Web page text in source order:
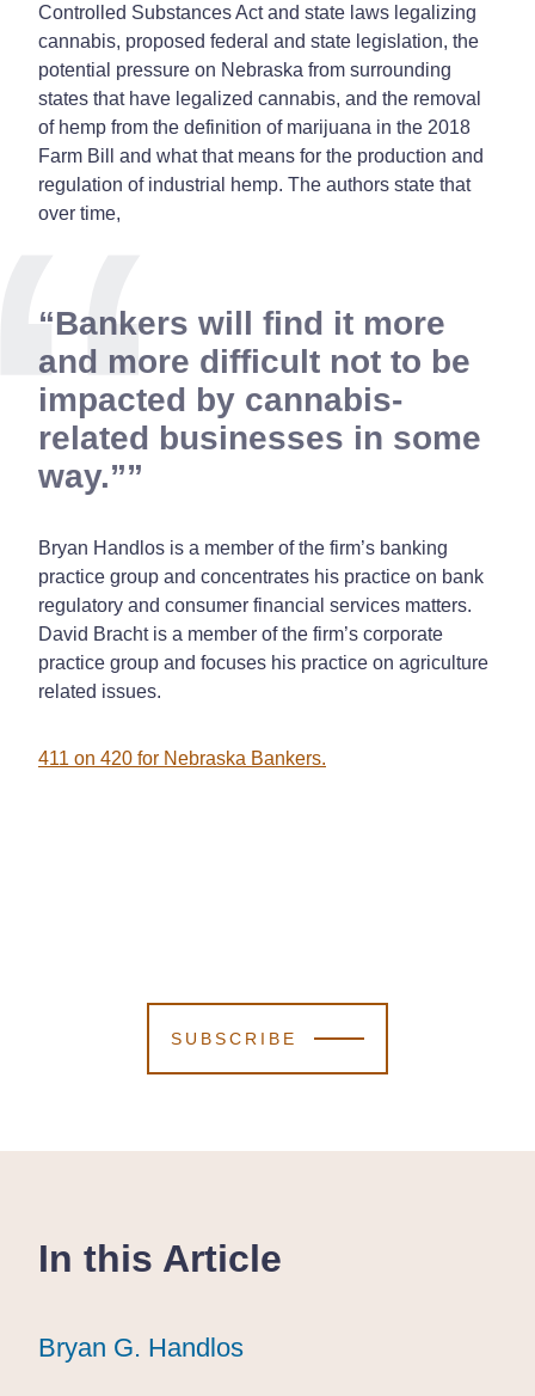
Controlled Substances Act and state laws legalizing
cannabis, proposed federal and state legislation, the
potential pressure on Nebraska from surrounding
states that have legalized cannabis, and the removal
of hemp from the definition of marijuana in the 2018
Farm Bill and what that means for the production and
regulation of industrial hemp. The authors state that
over time,
“Bankers will find it more
and more difficult not to be
impacted by cannabis-
related businesses in some
way.”
Bryan Handlos is a member of the firm’s banking
practice group and concentrates his practice on bank
regulatory and consumer financial services matters.
David Bracht is a member of the firm’s corporate
practice group and focuses his practice on agriculture
related issues.
411 on 420 for Nebraska Bankers.
SUBSCRIBE
In this Article
Bryan G. Handlos
Bryan G. Handlos
Bryan G. Handlos